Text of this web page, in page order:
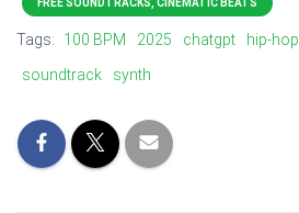
FREE SOUNDTRACKS, CINEMATIC BEATS
Tags: 100 BPM 2025 chatgpt hip-hop
soundtrack
synth